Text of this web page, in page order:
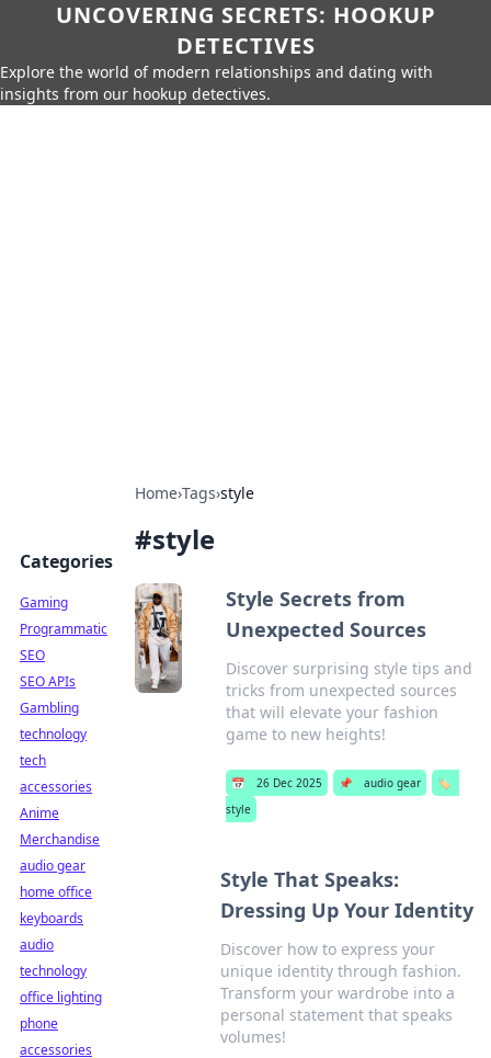
UNCOVERING SECRETS: HOOKUP
DETECTIVES
Explore the world of modern relationships and dating with
insights from our hookup detectives.
Home›Tags›style
#style
Style Secrets from
Unexpected Sources
Discover surprising style tips and
tricks from unexpected sources
that will elevate your fashion
game to new heights!
📅 26 Dec 2025 📌 audio gear
🏷️
style
Style That Speaks:
Dressing Up Your Identity
Discover how to express your
unique identity through fashion.
Transform your wardrobe into a
personal statement that speaks
volumes!
Categories
Gaming
Programmatic
SEO
SEO APIs
Gambling
technology
tech
accessories
Anime
Merchandise
audio gear
home office
keyboards
audio
technology
office lighting
phone
accessories